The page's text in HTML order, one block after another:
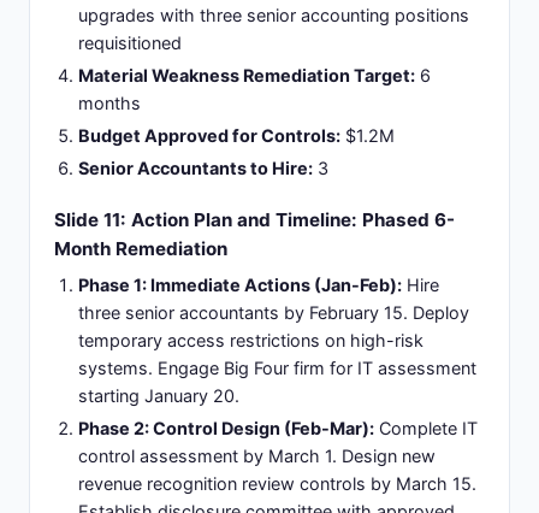
upgrades with three senior accounting positions
requisitioned
Material Weakness Remediation Target: 6
months
Budget Approved for Controls: $1.2M
Senior Accountants to Hire: 3
Slide 11: Action Plan and Timeline: Phased 6-
Month Remediation
Phase 1: Immediate Actions (Jan-Feb): Hire
three senior accountants by February 15. Deploy
temporary access restrictions on high-risk
systems. Engage Big Four firm for IT assessment
starting January 20.
Phase 2: Control Design (Feb-Mar): Complete IT
control assessment by March 1. Design new
revenue recognition review controls by March 15.